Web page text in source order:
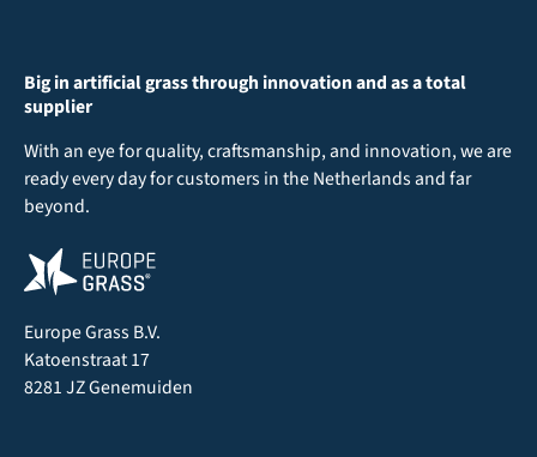
Big in artificial grass through innovation and as a total
supplier
With an eye for quality, craftsmanship, and innovation, we are
ready every day for customers in the Netherlands and far
beyond.
Europe Grass B.V.
Katoenstraat 17
8281 JZ Genemuiden